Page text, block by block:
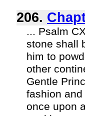
206.
... Psalm
stone shall
him to
other
Gentle
fashion
once upon